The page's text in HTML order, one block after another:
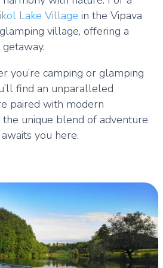
Lake Village in the Vipava
village, offering a
you’re camping or glamping
find an unparalleled
paired with modern
unique blend of adventure
you here.